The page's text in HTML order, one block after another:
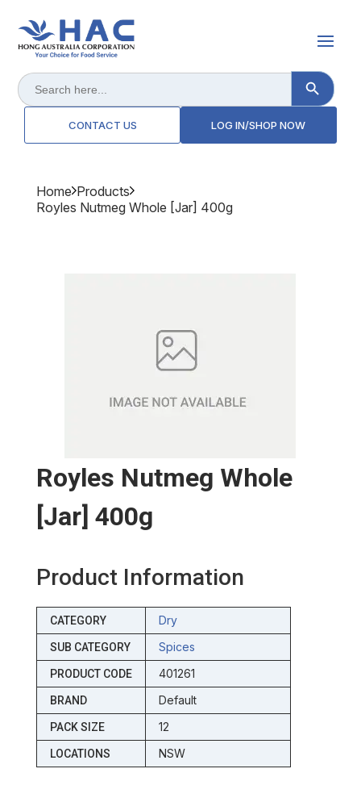
Search
for:
Search Button
CONTACT US LOG IN/SHOP NOW
Home Products
Royles Nutmeg Whole [jar] 400g
Royles Nutmeg Whole
[jar] 400g
Product Information
CATEGORY Dry
SUB CATEGORY Spices
PRODUCT CODE 401261
BRAND Default
PACK SIZE 12
LOCATIONS NSW